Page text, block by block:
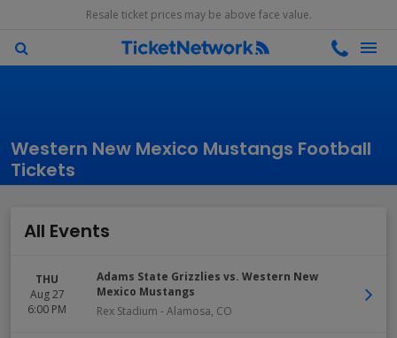
Resale ticket prices may be above face value.
Western New Mexico Mustangs Football
Tickets
All Events
THU
Aug 27
6:00 PM
Adams State Grizzlies vs. Western New
Mexico Mustangs
Rex Stadium - Alamosa, CO